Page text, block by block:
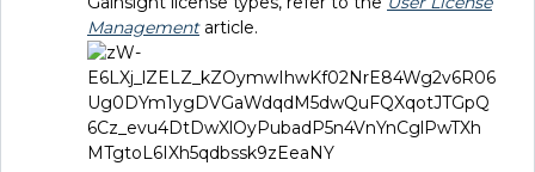
Managementarticle.